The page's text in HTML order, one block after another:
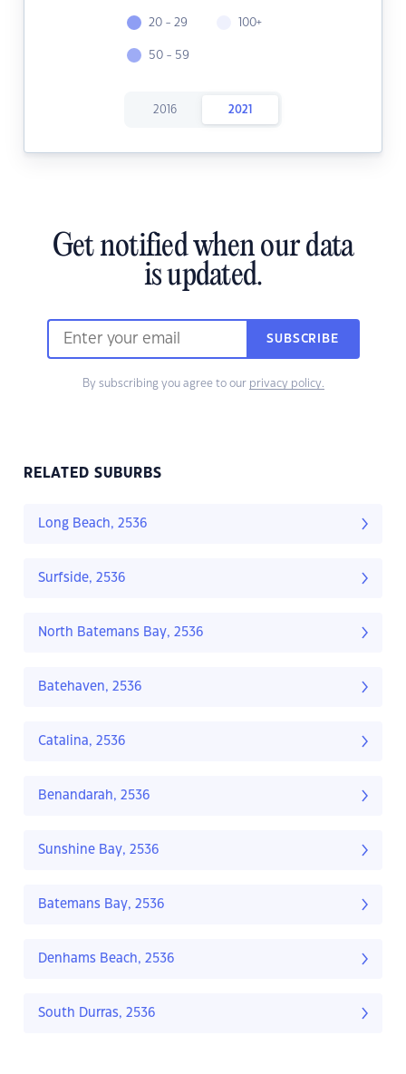
20 - 29
50 - 59
100+
2016 2021
Get notified when our data
is updated.
SUBSCRIBE
By subscribing you agree to our privacy policy.
RELATED SUBURBS
Long Beach, 2536
Surfside, 2536
North Batemans Bay, 2536
Batehaven, 2536
Catalina, 2536
Benandarah, 2536
Sunshine Bay, 2536
Batemans Bay, 2536
Denhams Beach, 2536
South Durras, 2536